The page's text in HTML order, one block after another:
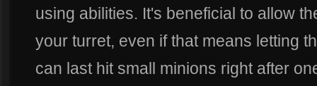
using abilities. It's beneficial to allow
your turret, even if that means letting
can last hit small minions right after